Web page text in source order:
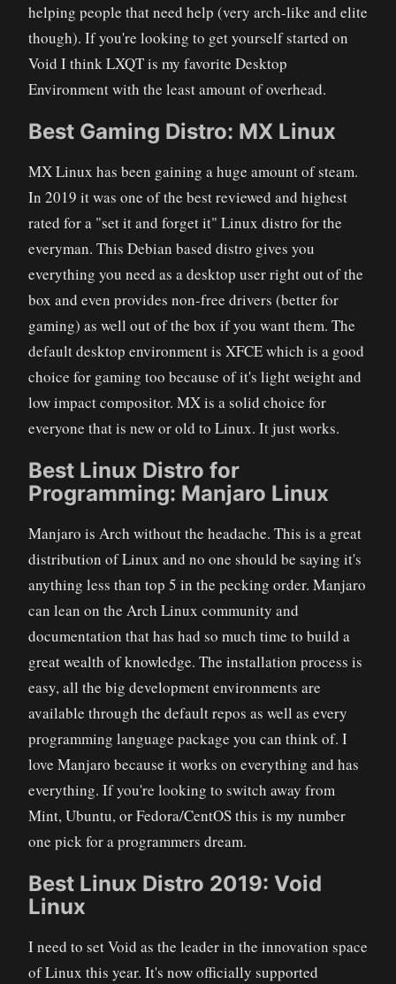
helping people that need help (very arch-like and elite
though). If you're looking to get yourself started on
Void I think LXQT is my favorite Desktop
Environment with the least amount of overhead.
Best Gaming Distro: MX Linux
MX Linux has been gaining a huge amount of steam.
In 2019 it was one of the best reviewed and highest
rated for a "set it and forget it" Linux distro for the
everyman. This Debian based distro gives you
everything you need as a desktop user right out of the
box and even provides non-free drivers (better for
gaming) as well out of the box if you want them. The
default desktop environment is XFCE which is a good
choice for gaming too because of it's light weight and
low impact compositor. MX is a solid choice for
everyone that is new or old to Linux. It just works.
Best Linux Distro for
Programming: Manjaro Linux
Manjaro is Arch without the headache. This is a great
distribution of Linux and no one should be saying it's
anything less than top 5 in the pecking order. Manjaro
can lean on the Arch Linux community and
documentation that has had so much time to build a
great wealth of knowledge. The installation process is
easy, all the big development environments are
available through the default repos as well as every
programming language package you can think of. I
love Manjaro because it works on everything and has
everything. If you're looking to switch away from
Mint, Ubuntu, or Fedora/CentOS this is my number
one pick for a programmers dream.
Best Linux Distro 2019: Void
Linux
I need to set Void as the leader in the innovation space
of Linux this year. It's now officially supported